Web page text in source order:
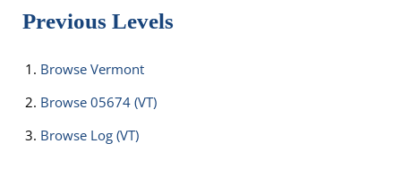
Previous Levels
Browse Vermont
Browse 05674 (VT)
Browse Log (VT)